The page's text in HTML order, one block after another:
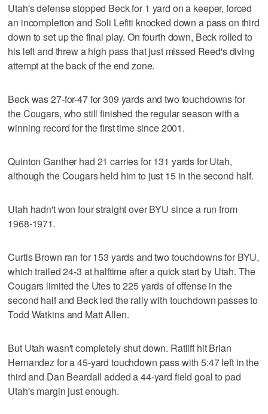
Utah's defense stopped Beck for 1 yard on a keeper, forced
an incompletion and Soli Lefiti knocked down a pass on third
down to set up the final play. On fourth down, Beck rolled to
his left and threw a high pass that just missed Reed's diving
attempt at the back of the end zone.
Beck was 27-for-47 for 309 yards and two touchdowns for
the Cougars, who still finished the regular season with a
winning record for the first time since 2001.
Quinton Ganther had 21 carries for 131 yards for Utah,
although the Cougars held him to just 15 in the second half.
Utah hadn't won four straight over BYU since a run from
1968-1971.
Curtis Brown ran for 153 yards and two touchdowns for BYU,
which trailed 24-3 at halftime after a quick start by Utah. The
Cougars limited the Utes to 225 yards of offense in the
second half and Beck led the rally with touchdown passes to
Todd Watkins and Matt Allen.
But Utah wasn't completely shut down. Ratliff hit Brian
Hernandez for a 45-yard touchdown pass with 5:47 left in the
third and Dan Beardall added a 44-yard field goal to pad
Utah's margin just enough.